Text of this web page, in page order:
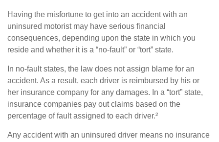
Having the misfortune to get into an accident with an
uninsured motorist may have serious financial
consequences, depending upon the state in which you
reside and whether it is a “no-fault” or “tort” state.
In no-fault states, the law does not assign blame for an
accident. As a result, each driver is reimbursed by his or
her insurance company for any damages. In a “tort” state,
insurance companies pay out claims based on the
percentage of fault assigned to each driver.²
Any accident with an uninsured driver means no insurance